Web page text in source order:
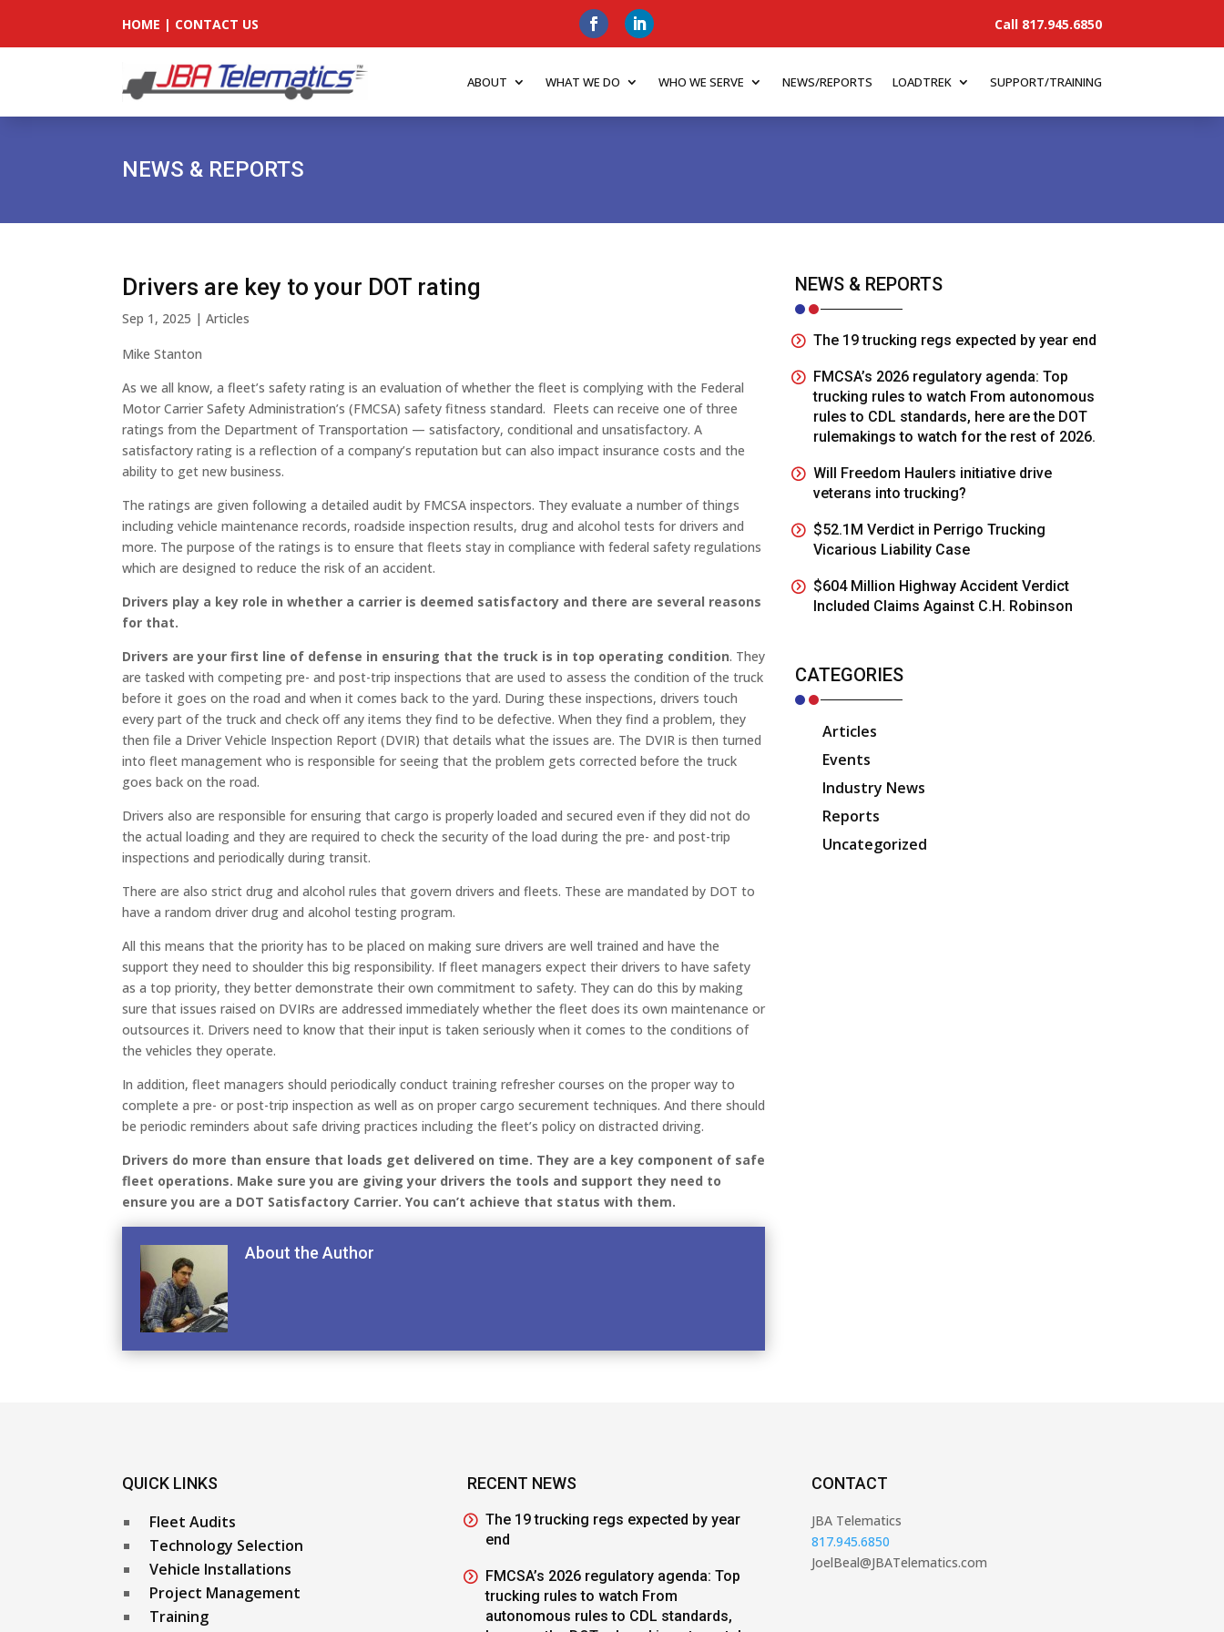
HOME | CONTACT US Call 817.945.6850
ABOUT WHAT WE DO WHO WE SERVE NEWS/REPORTS LOADTREK SUPPORT/TRAINING
NEWS & REPORTS
Drivers are key to your DOT rating
Sep 1, 2025 |Articles
Mike Stanton
As we all know, a fleet’s safety rating is an evaluation of whether the fleet is complying with the Federal
Motor Carrier Safety Administration’s (FMCSA) safety fitness standard. Fleets can receive one of three
ratings from the Department of Transportation — satisfactory, conditional and unsatisfactory. A
satisfactory rating is a reflection of a company’s reputation but can also impact insurance costs and the
ability to get new business.
The ratings are given following a detailed audit by FMCSA inspectors. They evaluate a number of things
including vehicle maintenance records, roadside inspection results, drug and alcohol tests for drivers and
more. The purpose of the ratings is to ensure that fleets stay in compliance with federal safety regulations
which are designed to reduce the risk of an accident.
Drivers play a key role in whether a carrier is deemed satisfactory and there are several reasons
for that.
Drivers are your first line of defense in ensuring that the truck is in top operating condition. They
are tasked with competing pre- and post-trip inspections that are used to assess the condition of the truck
before it goes on the road and when it comes back to the yard. During these inspections, drivers touch
every part of the truck and check off any items they find to be defective. When they find a problem, they
then file a Driver Vehicle Inspection Report (DVIR) that details what the issues are. The DVIR is then turned
into fleet management who is responsible for seeing that the problem gets corrected before the truck
goes back on the road.
Drivers also are responsible for ensuring that cargo is properly loaded and secured even if they did not do
the actual loading and they are required to check the security of the load during the pre- and post-trip
inspections and periodically during transit.
There are also strict drug and alcohol rules that govern drivers and fleets. These are mandated by DOT to
have a random driver drug and alcohol testing program.
All this means that the priority has to be placed on making sure drivers are well trained and have the
support they need to shoulder this big responsibility. If fleet managers expect their drivers to have safety
as a top priority, they better demonstrate their own commitment to safety. They can do this by making
sure that issues raised on DVIRs are addressed immediately whether the fleet does its own maintenance or
outsources it. Drivers need to know that their input is taken seriously when it comes to the conditions of
the vehicles they operate.
In addition, fleet managers should periodically conduct training refresher courses on the proper way to
complete a pre- or post-trip inspection as well as on proper cargo securement techniques. And there should
be periodic reminders about safe driving practices including the fleet’s policy on distracted driving.
Drivers do more than ensure that loads get delivered on time. They are a key component of safe
fleet operations. Make sure you are giving your drivers the tools and support they need to
ensure you are a DOT Satisfactory Carrier. You can’t achieve that status with them.
About the Author
NEWS & REPORTS
The 19 trucking regs expected by year end
FMCSA’s 2026 regulatory agenda: Top
trucking rules to watch From autonomous
rules to CDL standards, here are the DOT
rulemakings to watch for the rest of 2026.
Will Freedom Haulers initiative drive
veterans into trucking?
$52.1M Verdict in Perrigo Trucking
Vicarious Liability Case
$604 Million Highway Accident Verdict
Included Claims Against C.H. Robinson
CATEGORIES
Articles
Events
Industry News
Reports
Uncategorized
QUICK LINKS
Fleet Audits
Technology Selection
Vehicle Installations
Project Management
Training
RECENT NEWS
The 19 trucking regs expected by year
end
FMCSA’s 2026 regulatory agenda: Top
trucking rules to watch From
autonomous rules to CDL standards,
CONTACT
JBA Telematics
817.945.6850
JoelBeal@JBATelematics.com